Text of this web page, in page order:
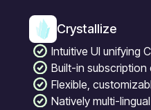
Crystallize
Intuitive UI unifying
Built-in
Flexible,
Natively multi-